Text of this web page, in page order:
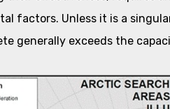
factors. Unless it is a
generally exceeds the